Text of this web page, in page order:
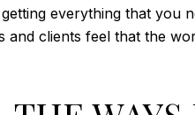
everything that you
clients feel that the